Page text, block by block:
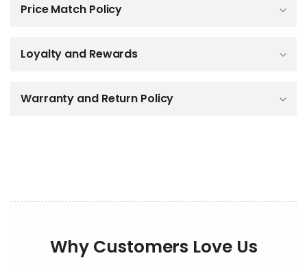
Price Match Policy
Loyalty and Rewards
Warranty and Return Policy
Why Customers Love Us